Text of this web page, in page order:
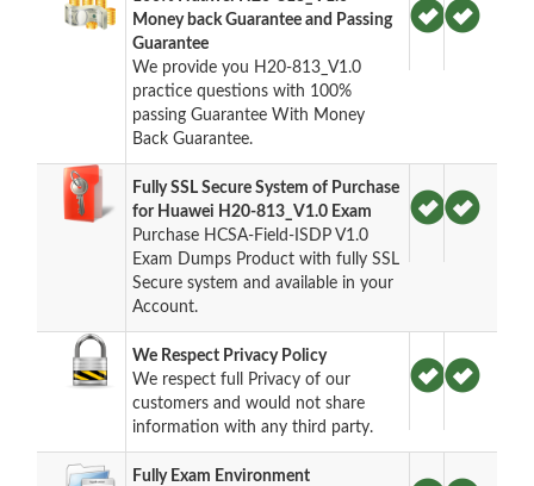
Money back Guarantee and Passing
Guarantee
We provide you H20-813_V1.0
practice questions with 100%
passing Guarantee With Money
Back Guarantee.
Fully SSL Secure System of Purchase
for Huawei H20-813_V1.0 Exam
Purchase HCSA-Field-ISDP V1.0
Exam Dumps Product with fully SSL
Secure system and available in your
Account.
We Respect Privacy Policy
We respect full Privacy of our
customers and would not share
information with any third party.
Fully Exam Environment